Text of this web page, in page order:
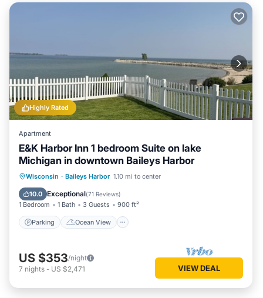
Highly Rated
Apartment
E&K Harbor Inn 1 bedroom Suite on lake
Michigan in downtown Baileys Harbor
Wisconsin · Baileys Harbor 1.10 mi to center
10.0 Exceptional(71 Reviews)
1 Bedroom 1 Bath 3 Guests 900 ft²
Parking Ocean View
Parking
Ocean View
Balcony/Terrace
US $353/night
7 nights - US $2,471 VIEW DEAL